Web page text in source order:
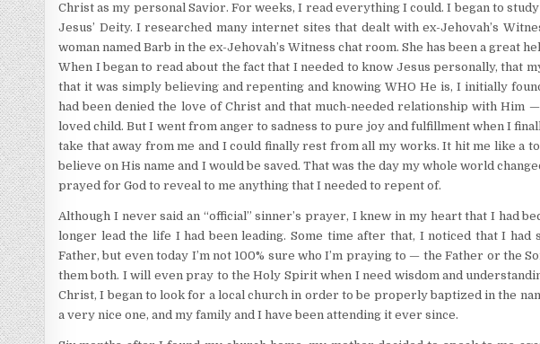
Christ as my personal Savior. For weeks, I read everything I could. I began to
Jesus’ Deity. I researched many internet sites that dealt with ex-Jehovah’s
woman named Barb in the ex-Jehovah’s Witness chat room. She has been a great
When I began to read about the fact that I needed to know Jesus personally, that
that it was simply believing and repenting and knowing WHO He is, I initially
had been denied the love of Christ and that much-needed relationship with Him
loved child. But I went from anger to sadness to pure joy and fulfillment when I
take that away from me and I could finally rest from all my works. It hit me like a
believe on His name and I would be saved. That was the day my whole world
prayed for God to reveal to me anything that I needed to repent of.
Although I never said an “official” sinner’s prayer, I knew in my heart that I had
longer lead the life I had been leading. Some time after that, I noticed that I had
Father, but even today I’m not 100% sure who I’m praying to — the Father or the
them both. I will even pray to the Holy Spirit when I need wisdom and
Christ, I began to look for a local church in order to be properly baptized in the
a very nice one, and my family and I have been attending it ever since.